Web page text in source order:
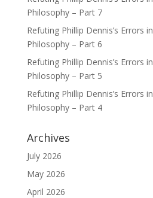
Philosophy – Part 7
Refuting Phillip Dennis’s Errors
Philosophy – Part 6
Refuting Phillip Dennis’s Errors
Philosophy – Part 5
Refuting Phillip Dennis’s Errors
Philosophy – Part 4
Archives
July 2026
May 2026
April 2026